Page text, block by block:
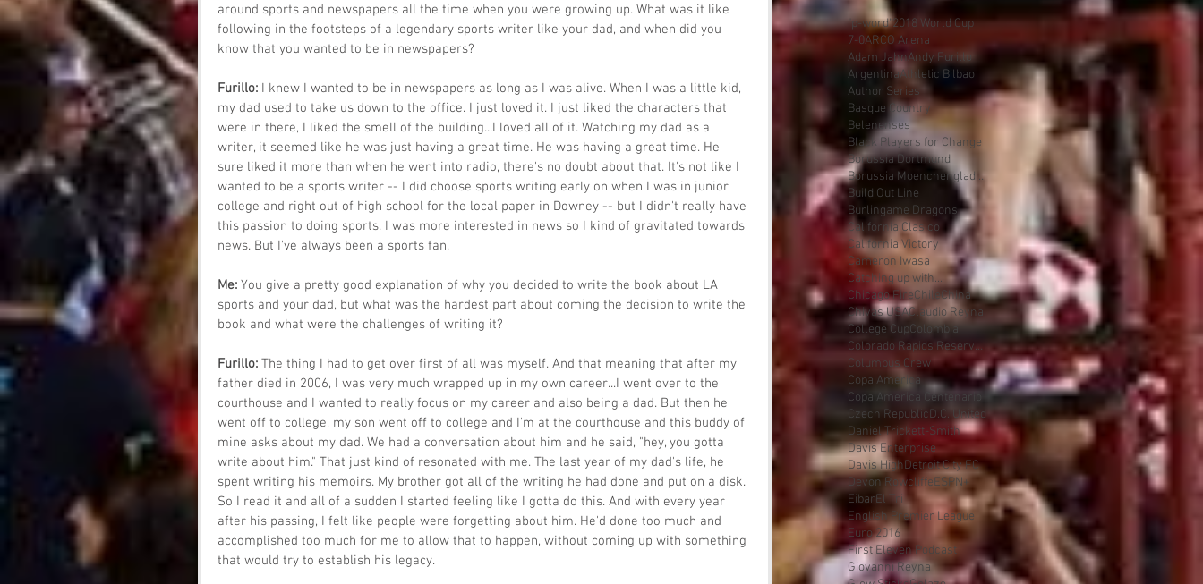
around sports and newspapers all the time when you were growing up. What was it like
following in the footsteps of a legendary sports writer like your dad, and when did you
know that you wanted to be in newspapers?
Furillo: I knew I wanted to be in newspapers as long as I was alive. When I was a little kid,
my dad used to take us down to the office. I just loved it. I just liked the characters that
were in there, I liked the smell of the building...I loved all of it. Watching my dad as a
writer, it seemed like he was just having a great time. He was having a great time. He
sure liked it more than when he went into radio, there's no doubt about that. It's not like I
wanted to be a sports writer -- I did choose sports writing early on when I was in junior
college and right out of high school for the local paper in Downey -- but I didn't really have
this passion to doing sports. I was more interested in news so I kind of gravitated towards
news. But I've always been a sports fan.
Me: You give a pretty good explanation of why you decided to write the book about LA
sports and your dad, but what was the hardest part about coming the decision to write the
book and what were the challenges of writing it?
Furillo: The thing I had to get over first of all was myself. And that meaning that after my
father died in 2006, I was very much wrapped up in my own career...I went over to the
courthouse and I wanted to really focus on my career and also being a dad. But then he
went off to college, my son went off to college and I'm at the courthouse and this buddy of
mine asks about my dad. We had a conversation about him and he said, "hey, you gotta
write about him." That just kind of resonated with me. The last year of my dad's life, he
spent writing his memoirs. My brother got all of the writing he had done and put on a disk.
So I read it and all of a sudden I started feeling like I gotta do this. And with every year
after his passing, I felt like people were forgetting about him. He'd done too much and
accomplished too much for me to allow that to happen, without coming up with something
that would try to establish his legacy.
"p-word"2018 World Cup
7-0ARCO Arena
Adam JahnAndy Furillo
ArgentinaAthletic Bilbao
Author Series
Basque Country
Belenenses
Black Players for Change
Borussia Dortmund
Borussia Moenchengladbach
Build Out Line
Burlingame Dragons
California Clasico
California Victory
Cameron Iwasa
Catching up with...
Chicago FireChileChina
Chivas USAClaudio Reyna
College CupColombia
Colorado Rapids Reserves
Columbus Crew
Copa America
Copa America Centenario
Czech RepublicD.C. United
Daniel Trickett-Smith
Davis Enterprise
Davis HighDetroit City FC
Devon RowcliffeESPN+
EibarEl Tri
English Premier League
Euro 2016
First Eleven Podcast
Giovanni Reyna